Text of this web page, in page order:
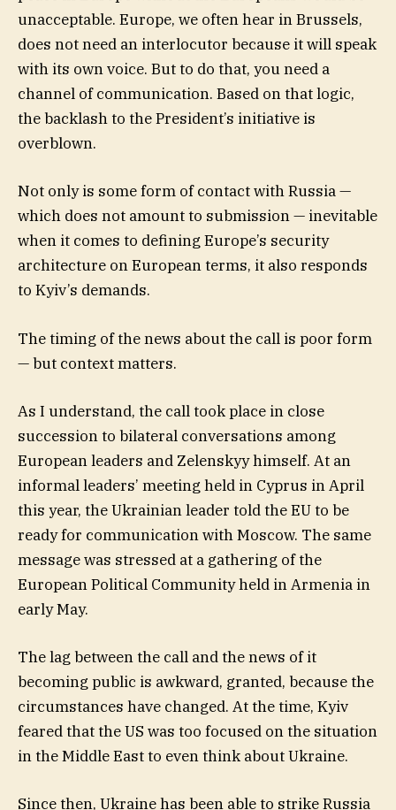
unacceptable. Europe, we often hear in Brussels,
does not need an interlocutor because it will speak
with its own voice. But to do that, you need a
channel of communication. Based on that logic,
the backlash to the President’s initiative is
overblown.
Not only is some form of contact with Russia —
which does not amount to submission — inevitable
when it comes to defining Europe’s security
architecture on European terms, it also responds
to Kyiv’s demands.
The timing of the news about the call is poor form
— but context matters.
As I understand, the call took place in close
succession to bilateral conversations among
European leaders and Zelenskyy himself. At an
informal leaders’ meeting held in Cyprus in April
this year, the Ukrainian leader told the EU to be
ready for communication with Moscow. The same
message was stressed at a gathering of the
European Political Community held in Armenia in
early May.
The lag between the call and the news of it
becoming public is awkward, granted, because the
circumstances have changed. At the time, Kyiv
feared that the US was too focused on the situation
in the Middle East to even think about Ukraine.
Since then, Ukraine has been able to strike Russia